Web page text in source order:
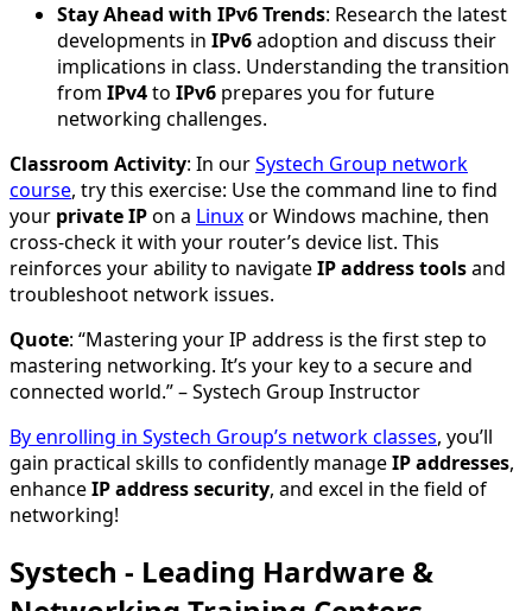
Stay Ahead with IPv6 Trends: Research the latest
developments in IPv6adoption and discuss their
implications in class. Understanding the transition
from IPv4to IPv6 prepares you for future
networking challenges.
Classroom Activity: In ourSystech Group network
course, try this exercise: Use the command line to find
your private IPon a Linuxor Windows machine, then
cross-check it with your router’s device list. This
reinforces your ability to navigateIP address toolsand
troubleshoot network issues.
Quote: “Mastering your IP address is the first step to
mastering networking. It’s your key to a secure and
connected world.” – Systech Group Instructor
By enrolling in Systech Group’s network classes, you’ll
gain practical skills to confidently manageIP addresses,
enhanceIP address security, and excel in the field of
networking!
Systech - Leading Hardware &